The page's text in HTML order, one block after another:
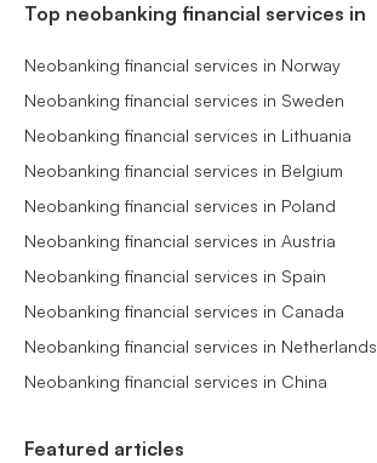
Top neobanking financial services in
Neobanking financial services in Norway
Neobanking financial services in Sweden
Neobanking financial services in Lithuania
Neobanking financial services in Belgium
Neobanking financial services in Poland
Neobanking financial services in Austria
Neobanking financial services in Spain
Neobanking financial services in Canada
Neobanking financial services in Netherlands
Neobanking financial services in China
Featured articles